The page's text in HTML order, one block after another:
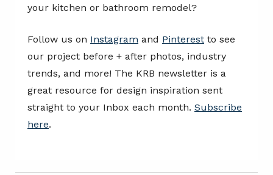
your kitchen or bathroom remodel?
Follow us on Instagram and Pinterest to see
our project before + after photos, industry
trends, and more! The KRB newsletter is a
great resource for design inspiration sent
straight to your Inbox each month. Subscribe
here.